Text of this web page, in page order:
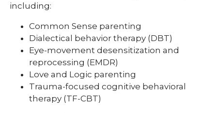
including:
Common Sense parenting
Dialectical behavior therapy (DBT)
Eye-movement desensitization and
reprocessing (EMDR)
Love and Logic parenting
Trauma-focused cognitive behavioral
therapy (TF-CBT)